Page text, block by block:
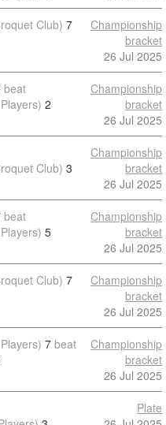
Club) 7
Championship
bracket
26 Jul 2025
beat
2
Championship
bracket
26 Jul 2025
Club) 3
Championship
bracket
26 Jul 2025
beat
5
Championship
bracket
26 Jul 2025
Club) 7
Championship
bracket
26 Jul 2025
7 beat
Championship
bracket
26 Jul 2025
Plate